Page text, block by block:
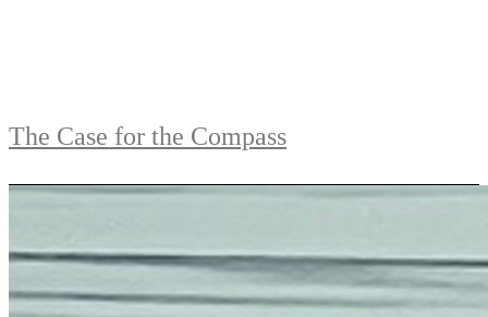
The Case for the Compass